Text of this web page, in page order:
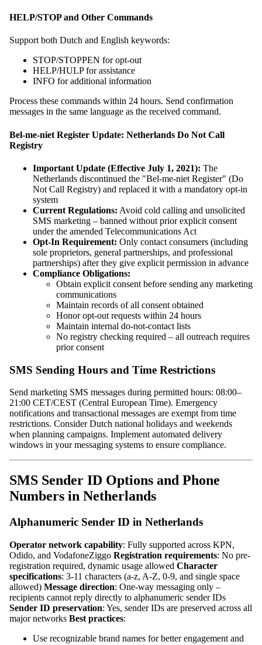
HELP/STOP and Other Commands
Support both Dutch and English keywords:
STOP/STOPPEN for opt-out
HELP/HULP for assistance
INFO for additional information
Process these commands within 24 hours. Send confirmation
messages in the same language as the received command.
Bel-me-niet Register Update: Netherlands Do Not Call
Registry
Important Update (Effective July 1, 2021): The
Netherlands discontinued the "Bel-me-niet Register" (Do
Not Call Registry) and replaced it with a mandatory opt-in
system
Current Regulations: Avoid cold calling and unsolicited
SMS marketing – banned without prior explicit consent
under the amended Telecommunications Act
Opt-In Requirement: Only contact consumers (including
sole proprietors, general partnerships, and professional
partnerships) after they give explicit permission in advance
Compliance Obligations:
Obtain explicit consent before sending any marketing
communications
Maintain records of all consent obtained
Honor opt-out requests within 24 hours
Maintain internal do-not-contact lists
No registry checking required – all outreach requires
prior consent
SMS Sending Hours and Time Restrictions
Send marketing SMS messages during permitted hours: 08:00–
21:00 CET/CEST (Central European Time). Emergency
notifications and transactional messages are exempt from time
restrictions. Consider Dutch national holidays and weekends
when planning campaigns. Implement automated delivery
windows in your messaging systems to ensure compliance.
SMS Sender ID Options and Phone
Numbers in Netherlands
Alphanumeric Sender ID in Netherlands
Operator network capability: Fully supported across KPN,
Odido, and VodafoneZiggo Registration requirements: No pre-
registration required, dynamic usage allowed Character
specifications: 3-11 characters (a-z, A-Z, 0-9, and single space
allowed) Message direction: One-way messaging only –
recipients cannot reply directly to alphanumeric sender IDs
Sender ID preservation: Yes, sender IDs are preserved across all
major networks Best practices:
Use recognizable brand names for better engagement and